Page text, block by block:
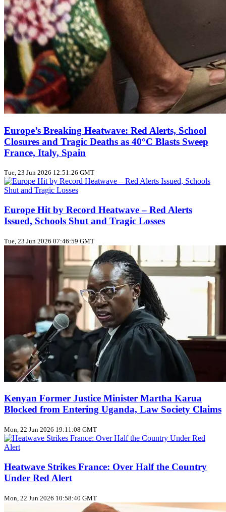
Europe’s Breaking Heatwave: Red Alerts, School
Closures and Tragic Deaths as 40°C Blasts Sweep
France, Italy, Spain
Tue, 23 Jun 2026 12:51:26 GMT
Europe Hit by Record Heatwave – Red Alerts
Issued, Schools Shut and Tragic Losses
Tue, 23 Jun 2026 07:46:59 GMT
Kenyan Former Justice Minister Martha Karua
Blocked from Entering Uganda, Law Society Claims
Mon, 22 Jun 2026 19:11:08 GMT
Heatwave Strikes France: Over Half the Country
Under Red Alert
Mon, 22 Jun 2026 10:58:40 GMT